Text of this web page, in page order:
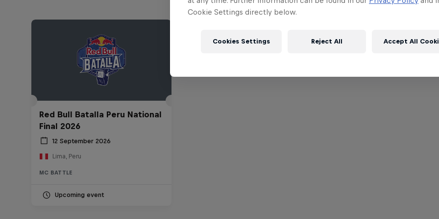
Red Bull Batalla Peru National
Final 2026
12 September 2026
Lima, Peru
MC BATTLE
Upcoming event
Cookie Settings directly below.
Cookies Settings Reject All Accept All